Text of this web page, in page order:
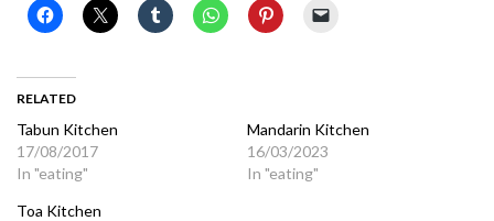
RELATED
Tabun Kitchen
17/08/2017
In "eating"
Mandarin Kitchen
16/03/2023
In "eating"
Toa Kitchen